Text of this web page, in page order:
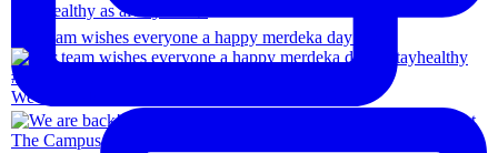
Our team wishes everyone a happy merdeka day! #sta
We are back!!🙌🏻🙌🏻 28th-31th August 202